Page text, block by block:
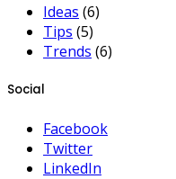
Ideas (6)
Tips (5)
Trends (6)
Social
Facebook
Twitter
LinkedIn